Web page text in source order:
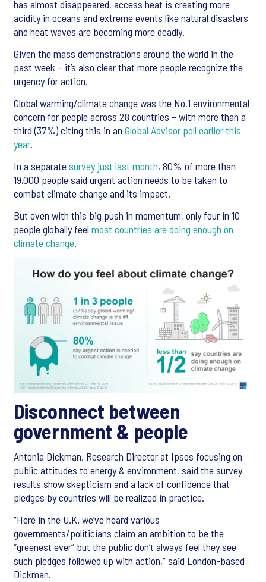
has almost disappeared, access heat is creating more
acidity in oceans and extreme events like natural disasters
and heat waves are becoming more deadly.
Given the mass demonstrations around the world in the
past week – it’s also clear that more people recognize the
urgency for action.
Global warming/climate change was the No.1 environmental
concern for people across 28 countries – with more than a
third (37%) citing this in an Global Advisor poll earlier this
year.
In a separatesurvey just last month, 80% of more than
19,000 people said urgent action needs to be taken to
combat climate change and its impact.
But even with this big push in momentum, only four in 10
people globally feel most countries are doing enough on
climate change.
Disconnect between
government & people
Antonia Dickman, Research Director at Ipsos focusing on
public attitudes to energy & environment, said the survey
results show skepticism and a lack of confidence that
pledges by countries will be realized in practice.
“Here in the U.K. we’ve heard various
governments/politicians claim an ambition to be the
“greenest ever” but the public don’t always feel they see
such pledges followed up with action,” said London-based
Dickman.